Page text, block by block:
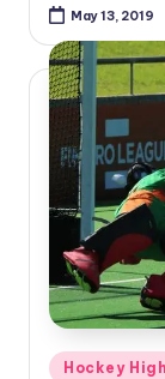
May 13, 2019
Posted
Hockey